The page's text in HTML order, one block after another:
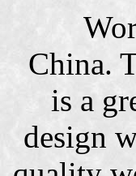
China.
is a
design